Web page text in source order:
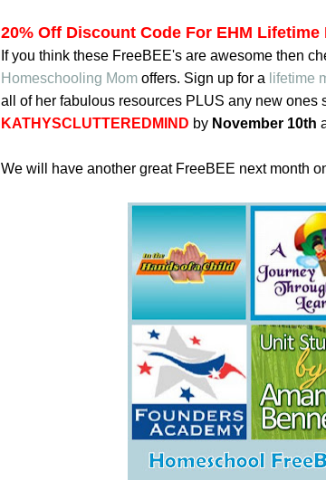
20% Off Discount Code For EHM Lifetime
If you think these FreeBEE's are awesome then
Homeschooling Mom offers. Sign up for a lifetime
all of her fabulous resources PLUS any new ones
KATHYSCLUTTEREDMIND by November 10th
We will have another great FreeBEE next month